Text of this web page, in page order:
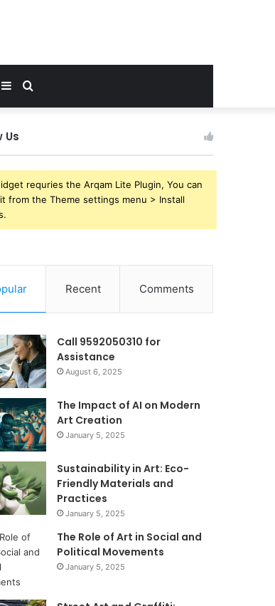
Search
Sidebar
Us
requries the Arqam Lite Plugin, You can
from the Theme settings menu > Install
Recent Comments
Call 9592050310 for
Assistance
August 6, 2025
The Impact of AI on Modern
Art Creation
January 5, 2025
Sustainability in Art: Eco-
Friendly Materials and
Practices
January 5, 2025
The Role of Art in Social and
Political Movements
January 5, 2025